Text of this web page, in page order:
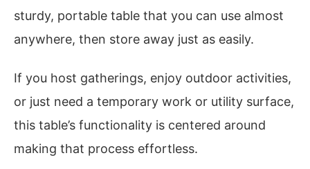
sturdy, portable table that you can use almost
anywhere, then store away just as easily.
If you host gatherings, enjoy outdoor activities,
or just need a temporary work or utility surface,
this table’s functionality is centered around
making that process effortless.